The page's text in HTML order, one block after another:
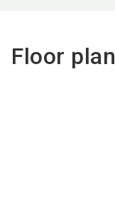
Floor plan